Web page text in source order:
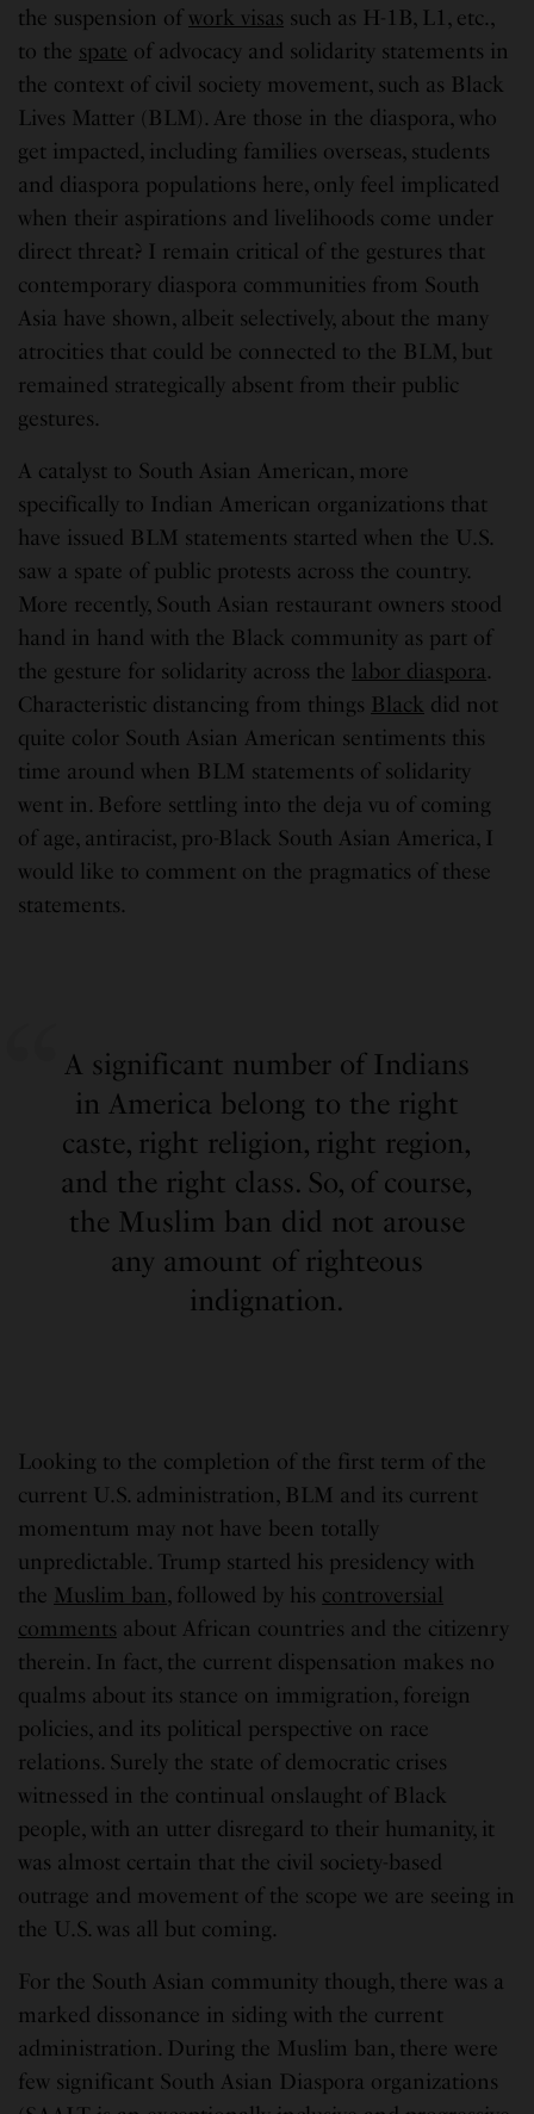
the suspension of work visas such as H-1B, L1, etc.,
to the spate of advocacy and solidarity statements in
the context of civil society movement, such as Black
Lives Matter (BLM). Are those in the diaspora, who
get impacted, including families overseas, students
and diaspora populations here, only feel implicated
when their aspirations and livelihoods come under
direct threat? I remain critical of the gestures that
contemporary diaspora communities from South
Asia have shown, albeit selectively, about the many
atrocities that could be connected to the BLM, but
remained strategically absent from their public
gestures.
A catalyst to South Asian American, more
specifically to Indian American organizations that
have issued BLM statements started when the U.S.
saw a spate of public protests across the country.
More recently, South Asian restaurant owners stood
hand in hand with the Black community as part of
the gesture for solidarity across the labor diaspora.
Characteristic distancing from things Black did not
quite color South Asian American sentiments this
time around when BLM statements of solidarity
went in. Before settling into the deja vu of coming
of age, antiracist, pro-Black South Asian America, I
would like to comment on the pragmatics of these
statements.
A significant number of Indians
in America belong to the right
caste, right religion, right region,
and the right class. So, of course,
the Muslim ban did not arouse
any amount of righteous
indignation.
Looking to the completion of the first term of the
current U.S. administration, BLM and its current
momentum may not have been totally
unpredictable. Trump started his presidency with
the Muslim ban, followed by his controversial
comments about African countries and the citizenry
therein. In fact, the current dispensation makes no
qualms about its stance on immigration, foreign
policies, and its political perspective on race
relations. Surely the state of democratic crises
witnessed in the continual onslaught of Black
people, with an utter disregard to their humanity, it
was almost certain that the civil society-based
outrage and movement of the scope we are seeing in
the U.S. was all but coming.
For the South Asian community though, there was a
marked dissonance in siding with the current
administration. During the Muslim ban, there were
few significant South Asian Diaspora organizations